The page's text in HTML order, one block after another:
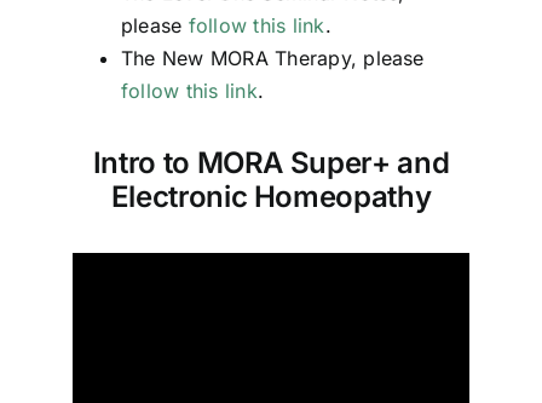
please follow this link.
The New MORA Therapy, please
follow this link.
Intro to MORA Super+ and
Electronic Homeopathy